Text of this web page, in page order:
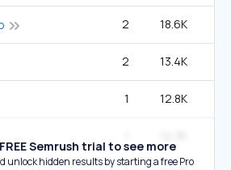
2 18.6K
2 13.4K
1 12.8K
Semrush trial to see more
unlock hidden results by starting a free Pro